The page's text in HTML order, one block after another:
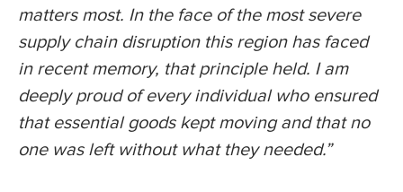
matters most. In the face of the most severe
supply chain disruption this region has faced
in recent memory, that principle held. I am
deeply proud of every individual who ensured
that essential goods kept moving and that no
one was left without what they needed.”